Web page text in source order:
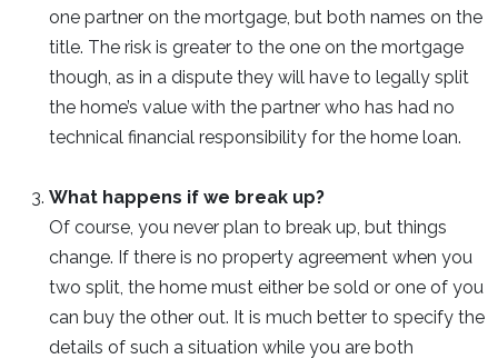
one partner on the mortgage, but both names on the
title. The risk is greater to the one on the mortgage
though, as in a dispute they will have to legally split
the home’s value with the partner who has had no
technical financial responsibility for the home loan.
What happens if we break up?
Of course, you never plan to break up, but things
change. If there is no property agreement when you
two split, the home must either be sold or one of you
can buy the other out. It is much better to specify the
details of such a situation while you are both